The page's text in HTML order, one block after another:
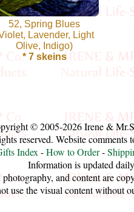
52, Spring Blues
Lavender, Light
Olive, Indigo)
* 7 skeins
© 2005-2026 Irene &
reserved. Website comments
Index-How to Order-
Information is updated
photography, and content are
use the visual content without